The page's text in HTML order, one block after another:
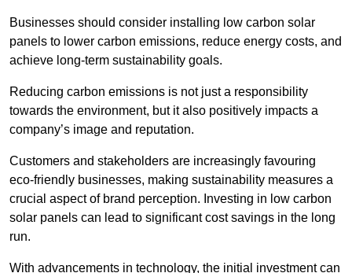
Businesses should consider installing low carbon solar
panels to lower carbon emissions, reduce energy costs, and
achieve long-term sustainability goals.
Reducing carbon emissions is not just a responsibility
towards the environment, but it also positively impacts a
company’s image and reputation.
Customers and stakeholders are increasingly favouring
eco-friendly businesses, making sustainability measures a
crucial aspect of brand perception. Investing in low carbon
solar panels can lead to significant cost savings in the long
run.
With advancements in technology, the initial investment can